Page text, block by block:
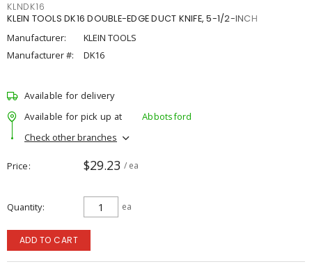
KLNDK16
KLEIN TOOLS DK16 DOUBLE-EDGE DUCT KNIFE, 5-1/2-INCH
Manufacturer:
KLEIN TOOLS
Manufacturer #:
DK16
Available for delivery
Available for pick up at
Abbotsford
Check other branches
Price $29.23 / ea
Quantity ea
ADD TO CART